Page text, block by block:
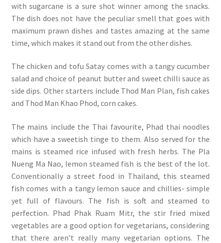
with sugarcane is a sure shot winner among the snacks.
The dish does not have the peculiar smell that goes with
maximum prawn dishes and tastes amazing at the same
time, which makes it stand out from the other dishes.
The chicken and tofu Satay comes with a tangy cucumber
salad and choice of peanut butter and sweet chilli sauce as
side dips. Other starters include Thod Man Plan, fish cakes
and Thod Man Khao Phod, corn cakes.
The mains include the Thai favourite, Phad thai noodles
which have a sweetish tinge to them. Also served for the
mains is steamed rice infused with fresh herbs. The Pla
Nueng Ma Nao, lemon steamed fish is the best of the lot.
Conventionally a street food in Thailand, this steamed
fish comes with a tangy lemon sauce and chillies- simple
yet full of flavours. The fish is soft and steamed to
perfection. Phad Phak Ruam Mitr, the stir fried mixed
vegetables are a good option for vegetarians, considering
that there aren’t really many vegetarian options. The